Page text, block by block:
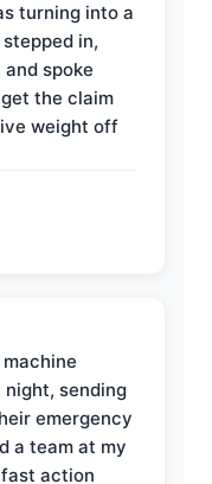
turning into a
in,
spoke
the claim
weight off
night, sending
emergency
a team at my
action